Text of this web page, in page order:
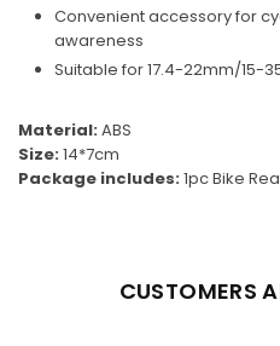
Convenient accessory for
awareness
Suitable for 17.4-22mm/15-
Material:ABS
Size:14*7cm
Package includes:1pcBike
CUSTOMERS